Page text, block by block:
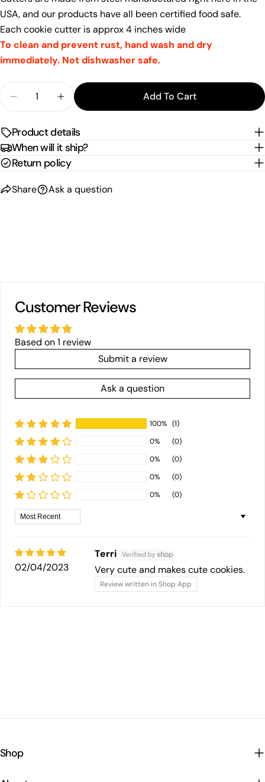
USA, and our products have all been certified food safe.
Each cookie cutter is approx 4 inches wide
To clean and prevent rust, hand wash and dry
immediately. Not dishwasher safe.
Decrease Quantity For Front-Facing Corgi
Increase Quantity For Front-Facing
Add To Cart
Product details
When will it ship?
Return policy
Share
Share this product
Share
Share
on
Share
on on
Ask a question
phone
Your
message
The fields marked * are required.
Customer Reviews
Based on 1 review
Submit a review
Ask a question
100% (1)
0%
(0)
0%
(0)
0%
(0)
0%
(0)
Sort by
02/04/2023
Terri
Very cute and makes cute cookies.
Review written in Shop App
Shop